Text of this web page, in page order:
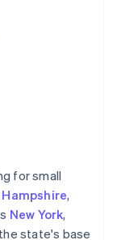
for small
Hampshire,
New York,
state's base